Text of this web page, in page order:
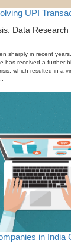
UPI
Data Research
sharply in recent
has received a further
which resulted in a
in India